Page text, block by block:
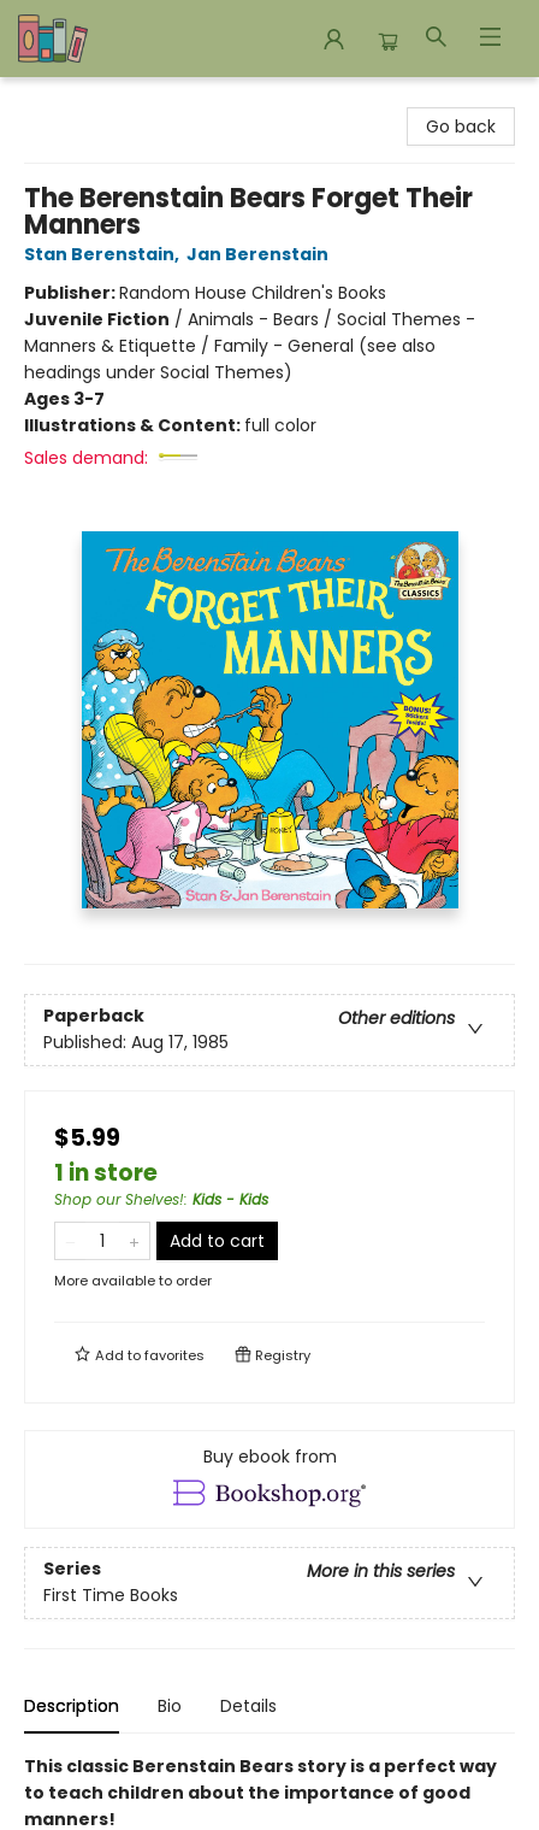
Go back
The Berenstain Bears Forget Their
Manners
Stan Berenstain, Jan Berenstain
Publisher:Random House Children's Books
Juvenile Fiction / Animals - Bears / Social Themes -
Manners & Etiquette / Family - General (see also
headings under Social Themes)
Ages 3-7
Illustrations & Content: full color
Sales demand:
Paperback
Other editions
Published: Aug 17, 1985
$5.99
1 in store
Shop our Shelves!: Kids - Kids
Add to cart
More available to order
Add tofavorites Registry
Buy ebook from
Series
More in this series
First Time Books
Description Bio Details
This classic Berenstain Bears story is a perfect way
to teach children about the importance of good
manners!